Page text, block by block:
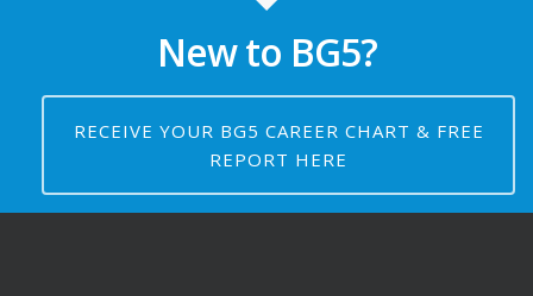
New to BG5?
RECEIVE YOUR BG5 CAREER CHART & FREE
REPORT HERE